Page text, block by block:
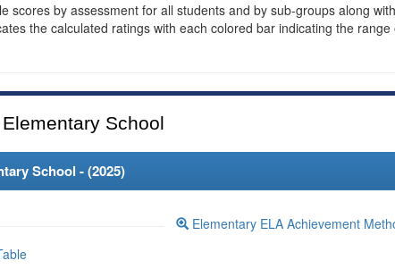
scores by assessment for all students and by sub-groups along
the calculated ratings with each colored bar indicating the range
School
School - (2025)
Elementary ELA Achievement